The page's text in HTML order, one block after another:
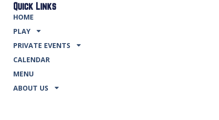
Quick Links
HOME
PLAY
PRIVATE EVENTS
CALENDAR
MENU
ABOUT US